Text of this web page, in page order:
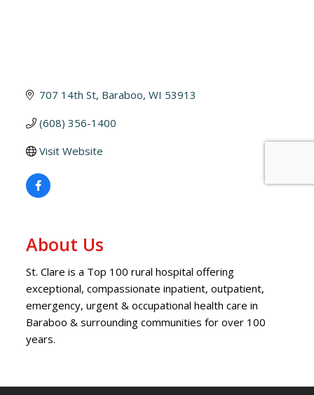
707 14th St Baraboo WI 53913
(608) 356-1400
Visit Website
About Us
St. Clare is a Top 100 rural hospital offering
exceptional, compassionate inpatient, outpatient,
emergency, urgent & occupational health care in
Baraboo & surrounding communities for over 100
years.